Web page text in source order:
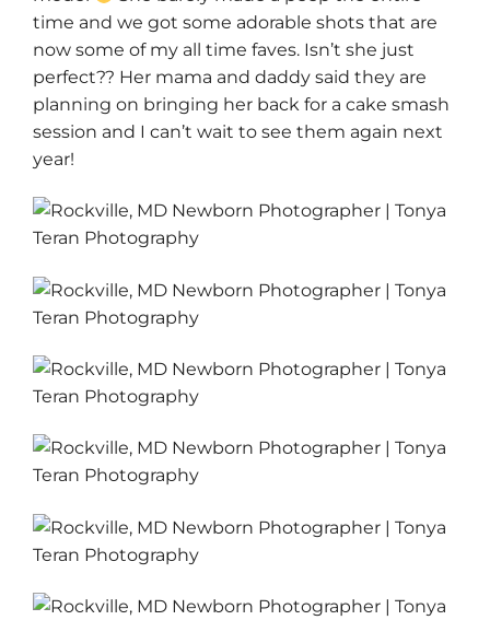
time and we got some adorable shots that are
now some of my all time faves. Isn’t she just
perfect?? Her mama and daddy said they are
planning on bringing her back for a cake smash
session and I can’t wait to see them again next
year!